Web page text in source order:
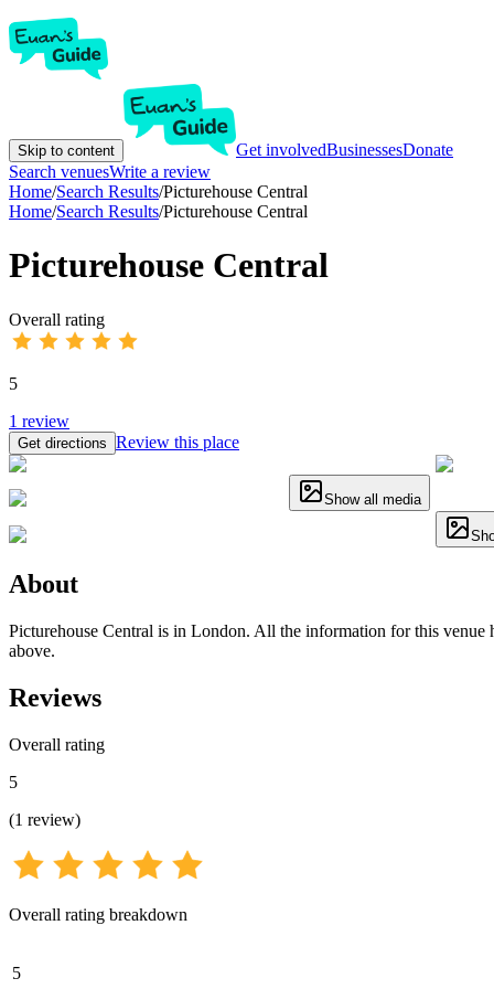
Skip to content Get involvedBusinessesDonate
Search venuesWrite a review
Home/Search Results/Picturehouse Central
Home/Search Results/Picturehouse Central
Picturehouse Central
Overall rating
5
1 review
Get directions Review this place
Show all media
About
Picturehouse Central is in London. All the information for this
above.
Reviews
Overall rating
5
(1 review)
Overall rating breakdown
5